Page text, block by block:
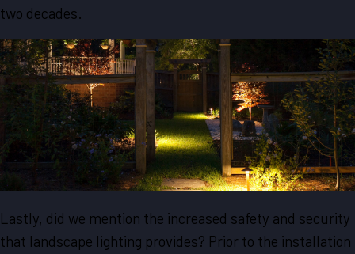
two decades.
Lastly, did we mention the increased safety and security
that landscape lighting provides? Prior to the installation